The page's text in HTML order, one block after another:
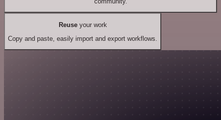
Reuseyour work
Copy and paste, easily import and export workflows.